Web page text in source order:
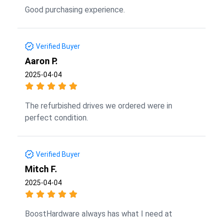
Good purchasing experience.
Verified Buyer
Aaron P.
2025-04-04
The refurbished drives we ordered were in
perfect condition.
Verified Buyer
Mitch F.
2025-04-04
BoostHardware always has what I need at